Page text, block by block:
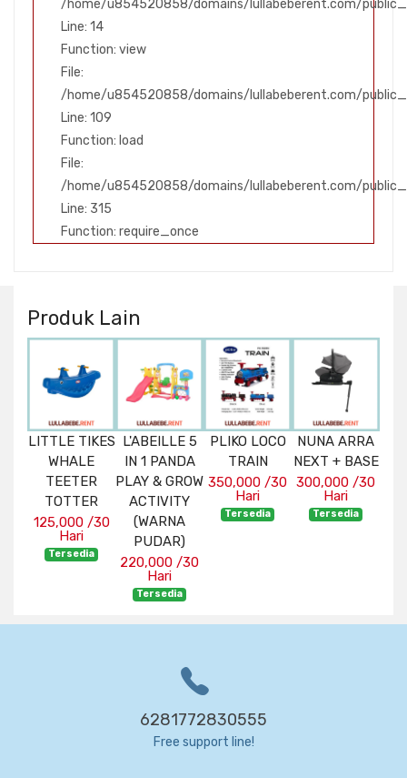
/home/u854520858/domains/lullabeberent.com/
Line: 14
Function: view
File:
/home/u854520858/domains/lullabeberent.com/
Line: 109
Function: load
File:
/home/u854520858/domains/lullabeberent.com/
Line: 315
Function: require_once
Produk Lain
LITTLE TIKES
WHALE
TEETER
TOTTER
125,000 /30
Hari
Tersedia
L'ABEILLE 5
IN 1 PANDA
PLAY & GROW
ACTIVITY
(WARNA
PUDAR)
220,000 /30
Hari
Tersedia
PLIKO LOCO
TRAIN
350,000 /30
Hari
Tersedia
NUNA ARRA
NEXT + BASE
300,000 /30
Hari
Tersedia
6281772830555
Free support line!